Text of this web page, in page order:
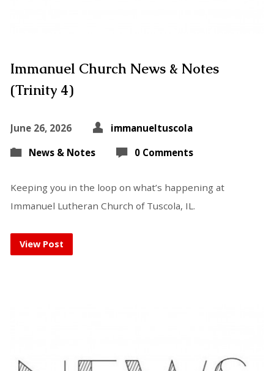
Immanuel Church News & Notes
(Trinity 4)
June 26, 2026
immanueltuscola
News & Notes
0 Comments
Keeping you in the loop on what’s happening at
Immanuel Lutheran Church of Tuscola, IL.
View Post